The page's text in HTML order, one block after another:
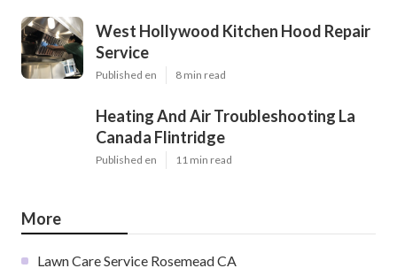
West Hollywood Kitchen Hood Repair
Service
Published en 8 min read
Heating And Air Troubleshooting La
Canada Flintridge
Published en 11 min read
More
Lawn Care Service Rosemead CA